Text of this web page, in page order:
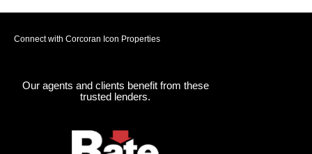
Connect with Corcoran Icon Properties
Our agents and clients benefit from these
trusted lenders.